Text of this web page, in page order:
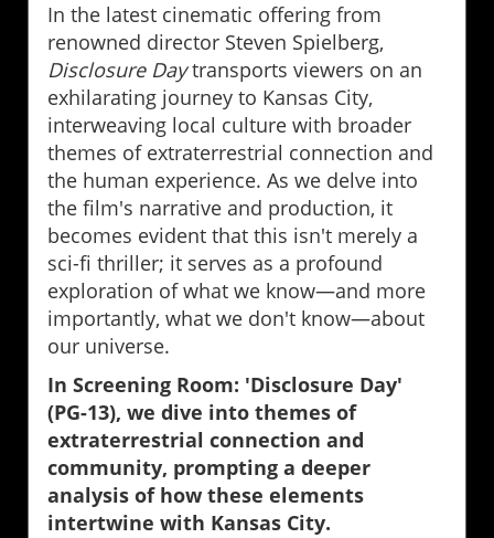
In the latest cinematic offering from
renowned director Steven Spielberg,
Disclosure Daytransports viewers on an
exhilarating journey to Kansas City,
interweaving local culture with broader
themes of extraterrestrial connection and
the human experience. As we delve into
the film's narrative and production, it
becomes evident that this isn't merely a
sci-fi thriller; it serves as a profound
exploration of what we know—and more
importantly, what we don't know—about
our universe.
In Screening Room: 'Disclosure Day'
(PG-13), we dive into themes of
extraterrestrial connection and
community, prompting a deeper
analysis of how these elements
intertwine with Kansas City.